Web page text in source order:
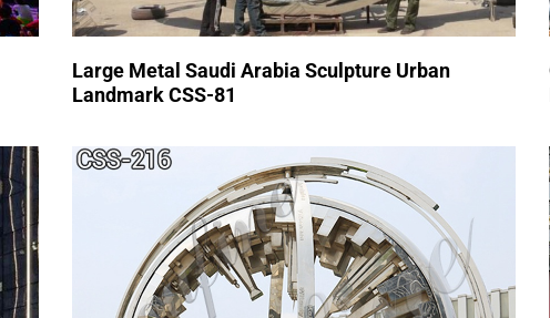
Large Metal Saudi Arabia Sculpture Urban
Landmark CSS-81